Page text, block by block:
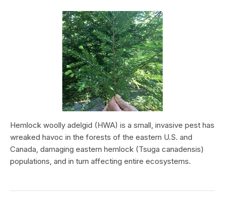
Hemlock woolly adelgid (HWA) is a small, invasive pest has
wreaked havoc in the forests of the eastern U.S. and
Canada, damaging eastern hemlock (Tsuga canadensis)
populations, and in turn affecting entire ecosystems.